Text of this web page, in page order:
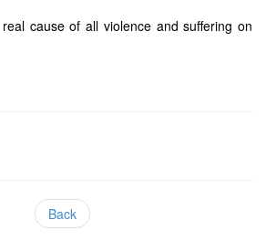
cause of all violence and suffering on
Back